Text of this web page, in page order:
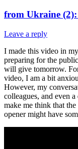
from Ukraine (2):
Leave a reply
I made this video in
preparing for the
will give tomorrow.
video, I am a bit
However, my
colleagues, and even
make me think that
opener might have